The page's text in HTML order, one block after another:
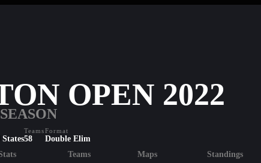
OPEN 2022
Teams
58
Format
Double Elim
Teams Maps Standings